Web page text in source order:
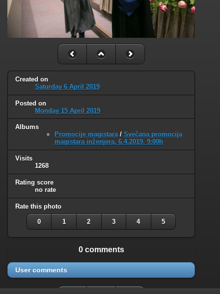
Created on
Saturday 6 April 2019
Posted on
Monday 15 April 2019
Albums
Promocije magistara/ Svečana promocija
magistara inženjera, 6.4.2019. 9:00h
Visits
1268
Rating score
no rate
Rate this photo
0 1 2 3 4 5
0 comments
User comments